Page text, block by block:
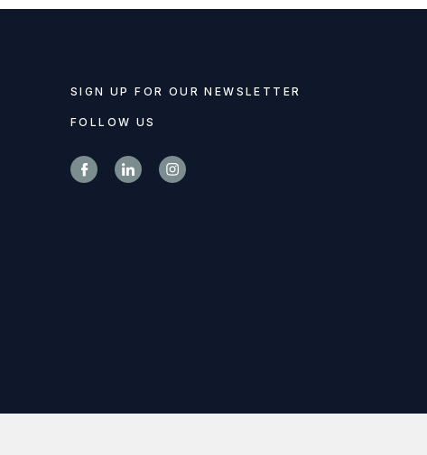
SIGN UP FOR OUR NEWSLETTER
FOLLOW US